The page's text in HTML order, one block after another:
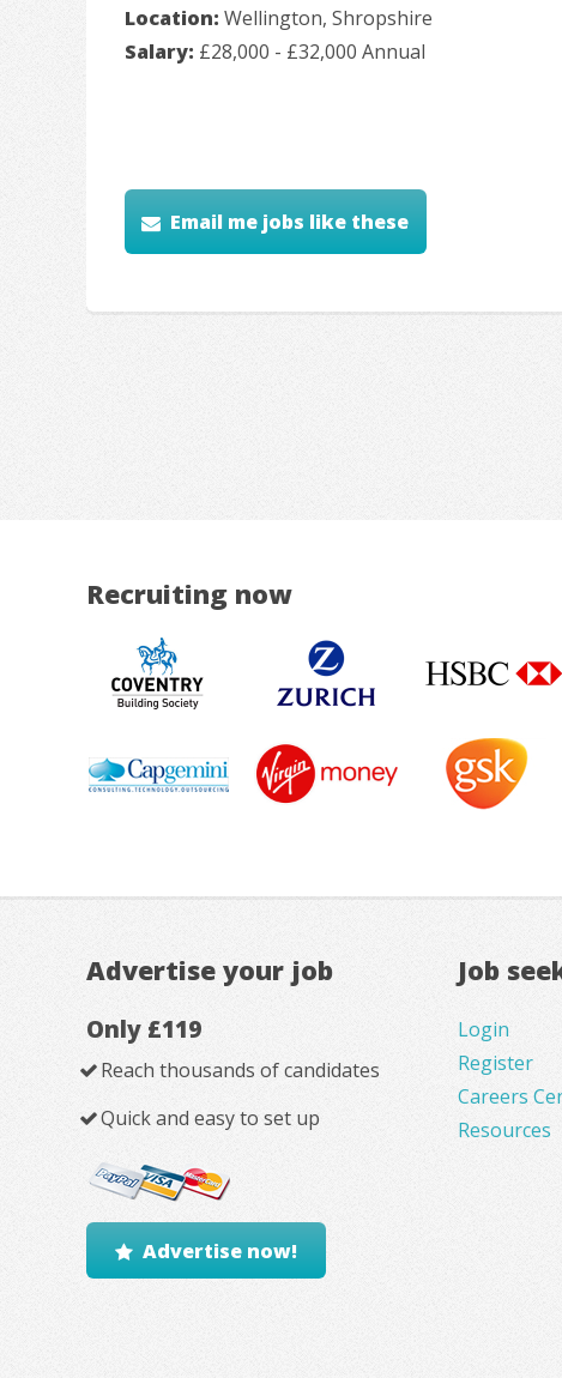
Location: Wellington, Shropshire
Salary: £28,000 - £32,000 Annual
Email me jobs like these
Recruiting now
Advertise your job
Only £119
Reach thousands of candidates
Quick and easy to set up
Advertise now!
Job
Login
Register
Careers
Resources